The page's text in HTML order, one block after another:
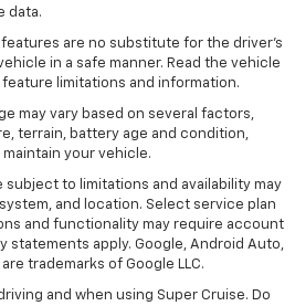
data.
are no substitute for the driver’s
in a safe manner. Read the vehicle
feature limitations and information.
may vary based on several factors,
terrain, battery age and condition,
maintain your vehicle.
subject to limitations and availability may
and location. Select service plan
and functionality may require account
statements apply. Google, Android Auto,
trademarks of Google LLC.
and when using Super Cruise. Do